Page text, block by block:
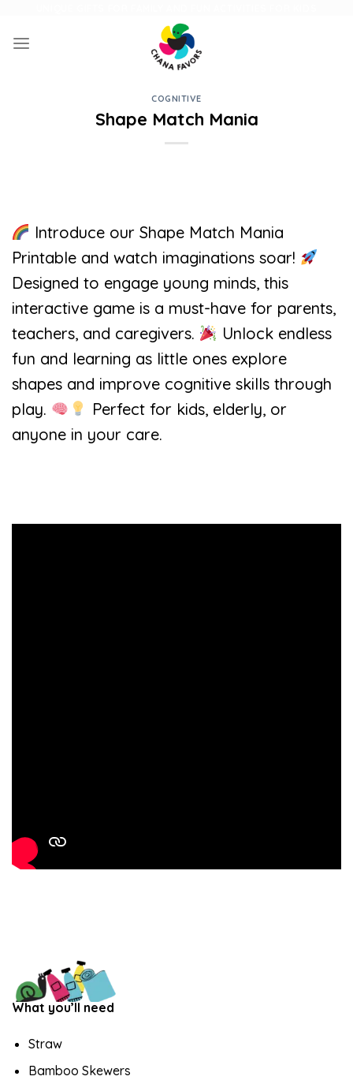
content
COGNITIVE
Shape Match Mania
Introduce our Shape Match Mania
Printable and watch imaginations soar!
Designed to engage young minds, this
interactive game is a must-have for parents,
teachers, and caregivers.
Unlock endless
fun and learning as little ones explore
shapes and improve cognitive skills through
play.
Perfect for kids, elderly, or
anyone in your care.
What you’ll need
Straw
Bamboo Skewers